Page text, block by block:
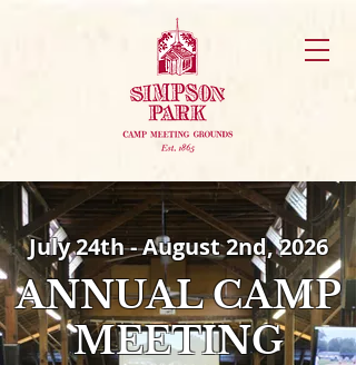
July 24th - August 2nd, 2026
ANNUAL CAMP
MEETING